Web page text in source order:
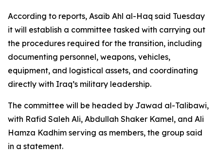
According to reports, Asaib Ahl al-Haq said Tuesday
it will establish a committee tasked with carrying out
the procedures required for the transition, including
documenting personnel, weapons, vehicles,
equipment, and logistical assets, and coordinating
directly with Iraq’s military leadership.
The committee will be headed by Jawad al-Talibawi,
with Rafid Saleh Ali, Abdullah Shaker Kamel, and Ali
Hamza Kadhim serving as members, the group said
in a statement.